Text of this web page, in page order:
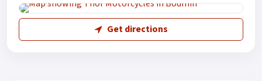
Get directions